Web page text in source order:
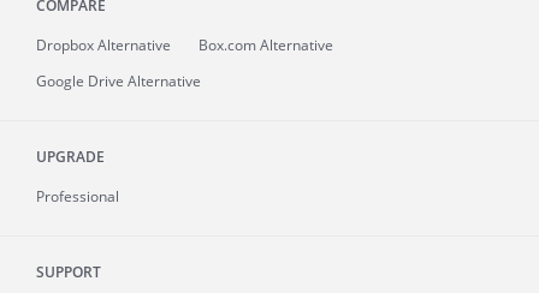
COMPARE
Dropbox Alternative
Box.com Alternative
Google Drive Alternative
UPGRADE
Professional
SUPPORT